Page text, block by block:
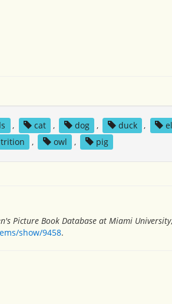
, cat , dog , duck ,
, owl , pig
Picture Book Database at Miami University
show/9458.